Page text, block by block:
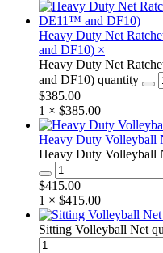
Heavy Duty Net
and DF10) ×
Heavy Duty Net
and DF10) quantity
$385.00
1 × $385.00
Heavy Duty
Heavy Duty Volleyball
$415.00
1 × $415.00
Sitting Volleyball Net